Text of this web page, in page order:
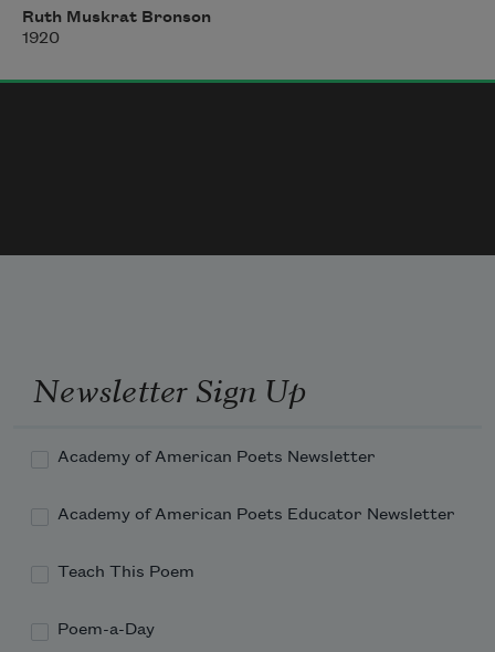
Back through the hills of the Spavinaw,
Hiding away from the plain.
Ruth Muskrat Bronson
1920
Newsletter Sign Up
Academy of American Poets Newsletter
Academy of American Poets Educator Newsletter
Teach This Poem
Poem-a-Day